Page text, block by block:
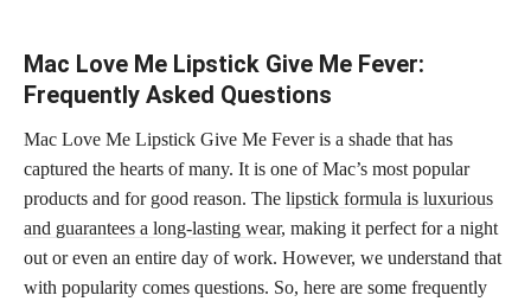
Mac Love Me Lipstick Give Me Fever:
Frequently Asked Questions
Mac Love Me Lipstick Give Me Fever is a shade that has
captured the hearts of many. It is one of Mac’s most popular
products and for good reason. The lipstick formula is luxurious
and guarantees a long-lasting wear, making it perfect for a night
out or even an entire day of work. However, we understand that
with popularity comes questions. So, here are some frequently